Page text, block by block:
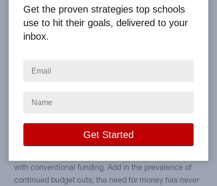
Home From the Blog
Help Parents Cope with School Fundraisers
Tips on how to bring your
parents on board.
Schools have never been able to cover the cost of
with conventional funding. Add in the prevalence of
continued budget cuts; the need for money has never
Get the proven strategies top schools
use to hit their goals, delivered to your
inbox.